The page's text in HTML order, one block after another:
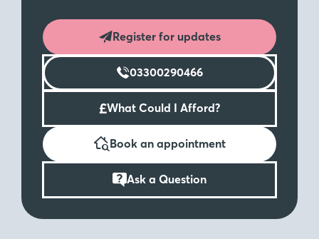
Register for updates
03300290466
£What Could I Afford?
Book an appointment
Ask a Question